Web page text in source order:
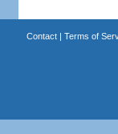
Contact| Terms of